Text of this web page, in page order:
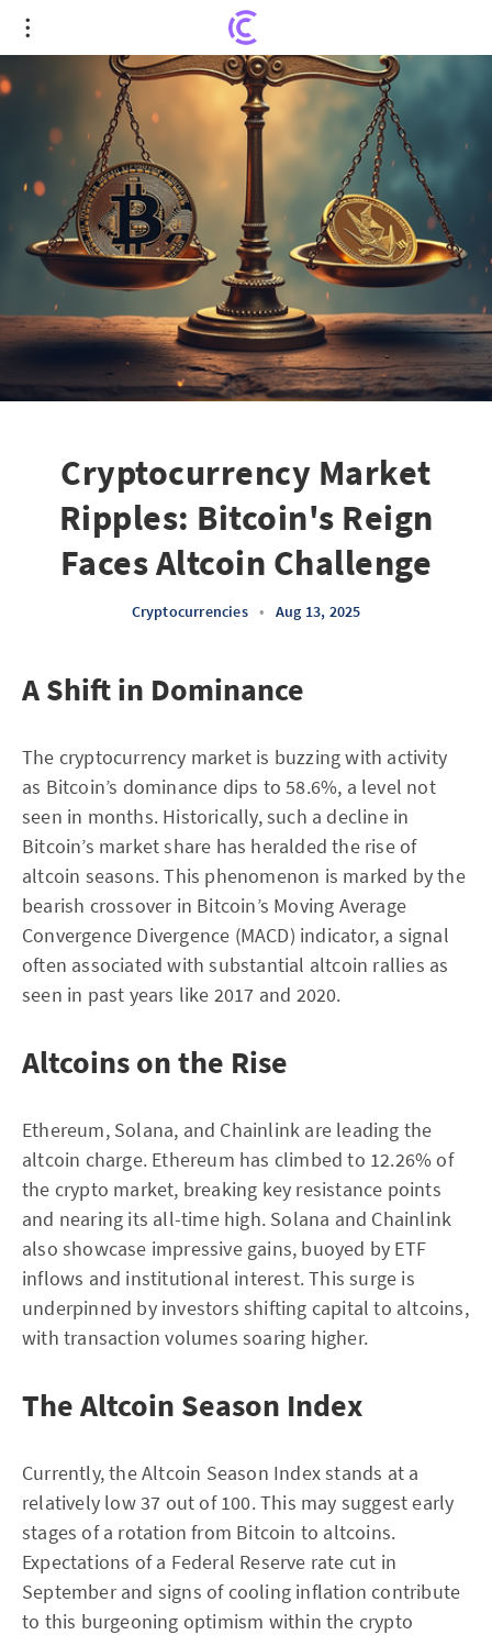
Cryptocurrency Market Ripples: Bitcoin's Reign
Faces Altcoin Challenge
Cryptocurrency Market
Ripples: Bitcoin's Reign
Faces Altcoin Challenge
Cryptocurrencies • Aug 13, 2025
A Shift in Dominance
The cryptocurrency market is buzzing with activity
as Bitcoin’s dominance dips to 58.6%, a level not
seen in months. Historically, such a decline in
Bitcoin’s market share has heralded the rise of
altcoin seasons. This phenomenon is marked by the
bearish crossover in Bitcoin’s Moving Average
Convergence Divergence (MACD) indicator, a signal
often associated with substantial altcoin rallies as
seen in past years like 2017 and 2020.
Altcoins on the Rise
Ethereum, Solana, and Chainlink are leading the
altcoin charge. Ethereum has climbed to 12.26% of
the crypto market, breaking key resistance points
and nearing its all-time high. Solana and Chainlink
also showcase impressive gains, buoyed by ETF
inflows and institutional interest. This surge is
underpinned by investors shifting capital to altcoins,
with transaction volumes soaring higher.
The Altcoin Season Index
Currently, the Altcoin Season Index stands at a
relatively low 37 out of 100. This may suggest early
stages of a rotation from Bitcoin to altcoins.
Expectations of a Federal Reserve rate cut in
September and signs of cooling inflation contribute
to this burgeoning optimism within the crypto